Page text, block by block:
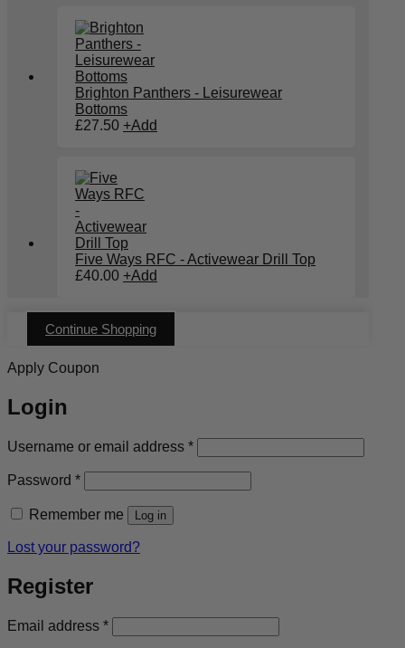
Brighton Panthers - Leisurewear
Bottoms
£27.50 +Add
Five Ways RFC - Activewear Drill Top
£40.00 +Add
Continue Shopping
Apply Coupon
Login
Username or email address *Required
Password *Required
Remember me Log in
Lost your password?
Register
Email address *Required